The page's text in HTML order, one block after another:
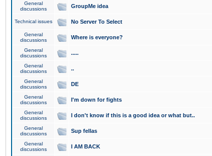
General
discussions
GroupMe idea
Technical issues No Server To Select
General
discussions
Where is everyone?
General
discussions
.....
General
discussions
..
General
discussions
DE
General
discussions
I'm down for fights
General
discussions
I don't know if this is a good idea or what but..
General
discussions
Sup fellas
General
discussions
I AM BACK